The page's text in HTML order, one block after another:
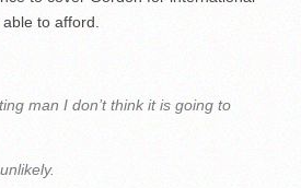
to afford.
man I don’t think it is going to